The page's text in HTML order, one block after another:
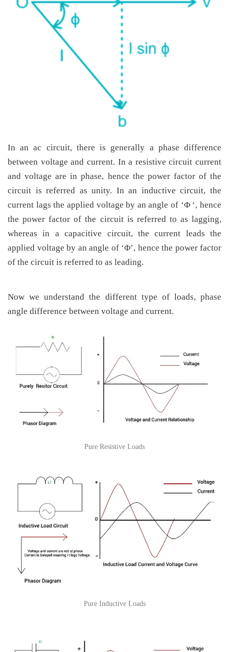
In an ac circuit, there is generally a phase difference
between voltage and current. In a resistive circuit current
and voltage are in phase, hence the power factor of the
circuit is referred as unity. In an inductive circuit, the
current lags the applied voltage by an angle of ‘Φ ‘, hence
the power factor of the circuit is referred to as lagging,
whereas in a capacitive circuit, the current leads the
applied voltage by an angle of ‘Φ’, hence the power factor
of the circuit is referred to as leading.
Now we understand the different type of loads, phase
angle difference between voltage and current.
Pure Resistive Loads
Pure Inductive Loads